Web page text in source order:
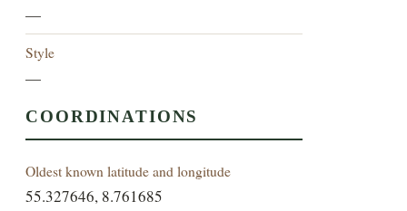
—
Style
—
COORDINATIONS
Oldest known latitude and longitude
55.327646, 8.761685